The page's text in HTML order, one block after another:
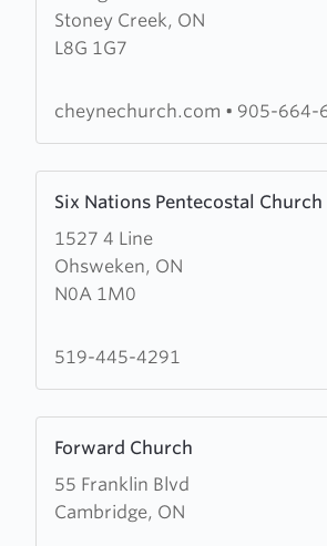
Stoney Creek, ON
L8G 1G7
Cheyne
Presbyterian
cheynechurch.com • 905-664-
Six Nations Pentecostal Church
1527 4 Line
Ohsweken, ON
N0A 1M0
more
about
Six
Nations
Church
519-445-4291
Forward Church
55 Franklin Blvd
Cambridge, ON
more
about
Forward